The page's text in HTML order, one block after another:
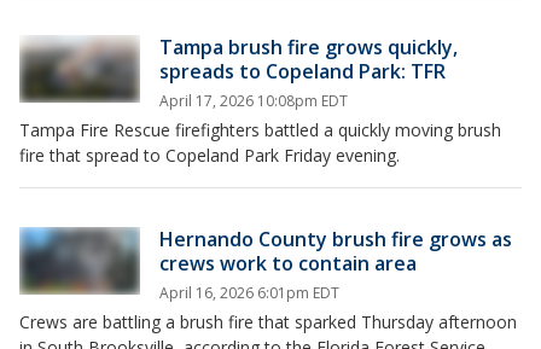
Tampa brush fire grows quickly,
spreads to Copeland Park: TFR
April 17, 2026 10:08pm EDT
Tampa Fire Rescue firefighters battled a quickly moving brush
fire that spread to Copeland Park Friday evening.
Hernando County brush fire grows as
crews work to contain area
April 16, 2026 6:01pm EDT
Crews are battling a brush fire that sparked Thursday afternoon